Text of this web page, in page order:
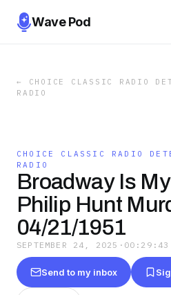
Wave Pod
←
CHOICE CLASSIC RADIO
RADIO
CHOICE CLASSIC RADIO
RADIO
Broadway Is
Philip Hunt
04/21/1951
SEPTEMBER 24, 2025 · 00:29:43
Send to my inbox